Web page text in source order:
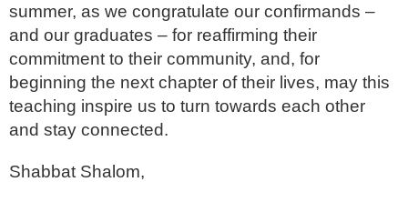
summer, as we congratulate our confirmands –
and our graduates – for reaffirming their
commitment to their community, and, for
beginning the next chapter of their lives, may this
teaching inspire us to turn towards each other
and stay connected.
Shabbat Shalom,